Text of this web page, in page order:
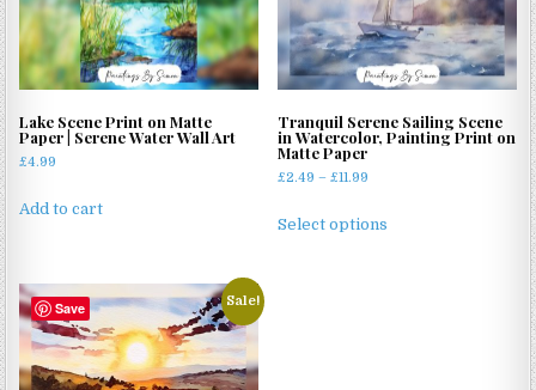
Lake Scene Print on Matte
Paper | Serene Water Wall Art
£4.99
Add to cart
Tranquil Serene Sailing Scene
in Watercolor, Painting Print on
Matte Paper
£2.49 – £11.99
£2.49
Select options
Save Sale!